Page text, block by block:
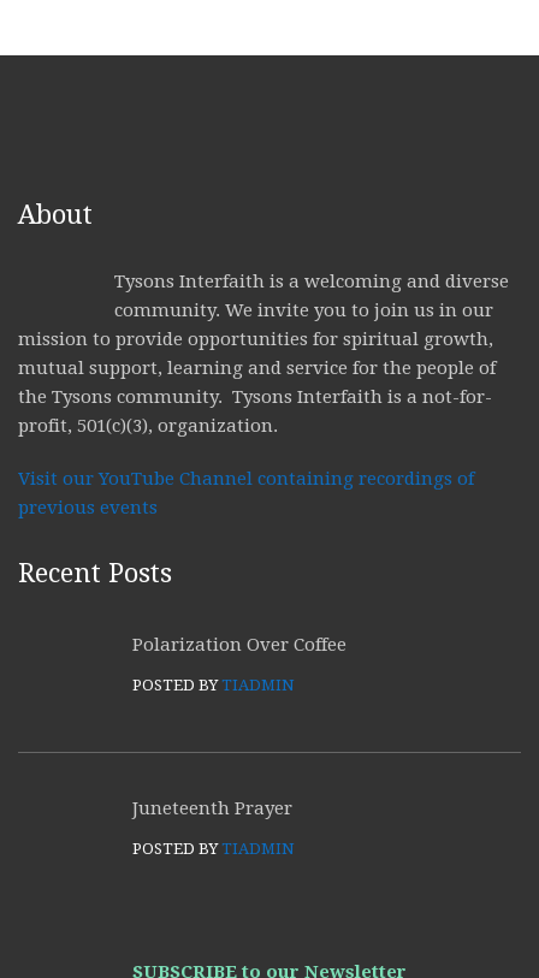
About
Tysons Interfaith is a welcoming and diverse
community. We invite you to join us in our
mission to provide opportunities for spiritual growth,
mutual support, learning and service for the people of
the Tysons community. Tysons Interfaith is a not-for-
profit, 501(c)(3), organization.
Visit our YouTube Channel containing recordings of
previous events
Recent Posts
Polarization Over Coffee
POSTED BYTIADMIN
Juneteenth Prayer
POSTED BYTIADMIN
SUBSCRIBE to our Newsletter